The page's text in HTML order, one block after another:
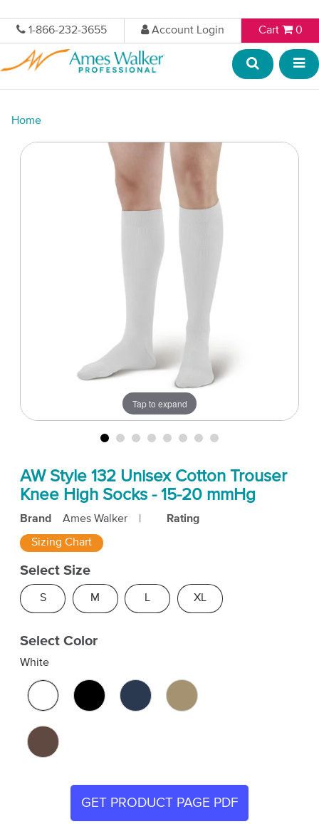
1-866-232-3655 Account Login Cart 0
Home
Tap to expand
AW Style 132 Unisex Cotton Trouser
Knee High Socks - 15-20 mmHg
Brand Ames Walker Rating
Sizing Chart
Select Size
S M L XL
Select Color
White
GET PRODUCT PAGE PDF